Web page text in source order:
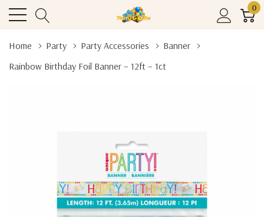
0
Home Party Party Accessories
Banner
Rainbow Birthday Foil Banner – 12ft – 1ct